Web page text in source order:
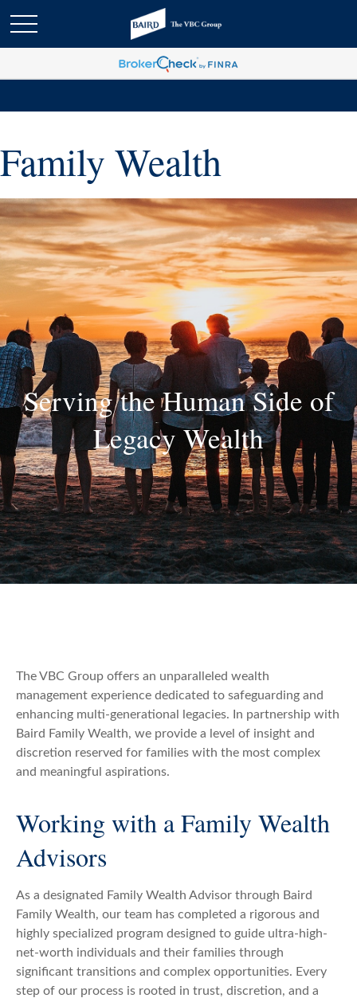
Family Wealth
Serving the Human Side of
Legacy Wealth
The VBC Group offers an unparalleled wealth
management experience dedicated to safeguarding and
enhancing multi-generational legacies. In partnership with
Baird Family Wealth, we provide a level of insight and
discretion reserved for families with the most complex
and meaningful aspirations.
Working with a Family Wealth
Advisors
As a designated Family Wealth Advisor through Baird
Family Wealth, our team has completed a rigorous and
highly specialized program designed to guide ultra-high-
net-worth individuals and their families through
significant transitions and complex opportunities. Every
step of our process is rooted in trust, discretion, and a